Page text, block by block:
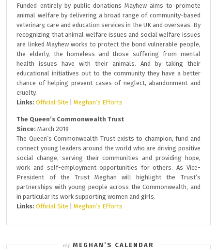
Funded entirely by public donations Mayhew aims to promote
animal welfare by delivering a broad range of community-based
veterinary, care and education services in the UK and overseas. By
recognizing that animal welfare issues and social welfare issues
are linked Mayhew works to protect the bond vulnerable people,
the elderly, the homeless and those suffering from mental
health issues have with their animals. And by taking their
educational initiatives out to the community they have a better
chance of helping prevent cases of neglect, abandonment and
cruelty.
Links: Official Site |Meghan’s Efforts
The Queen’s Commonwealth Trust
Since: March 2019
The Queen’s Commonwealth Trust exists to champion, fund and
connect young leaders around the world who are driving positive
social change, serving their communities and providing hope,
work and self-employment opportunities for others. As Vice-
President of the Trust Meghan will highlight the Trust’s
partnerships with young people across the Commonwealth, and
in particular its work supporting women and girls.
Links: Official Site |Meghan’s Efforts
MEGHAN’S CALENDAR